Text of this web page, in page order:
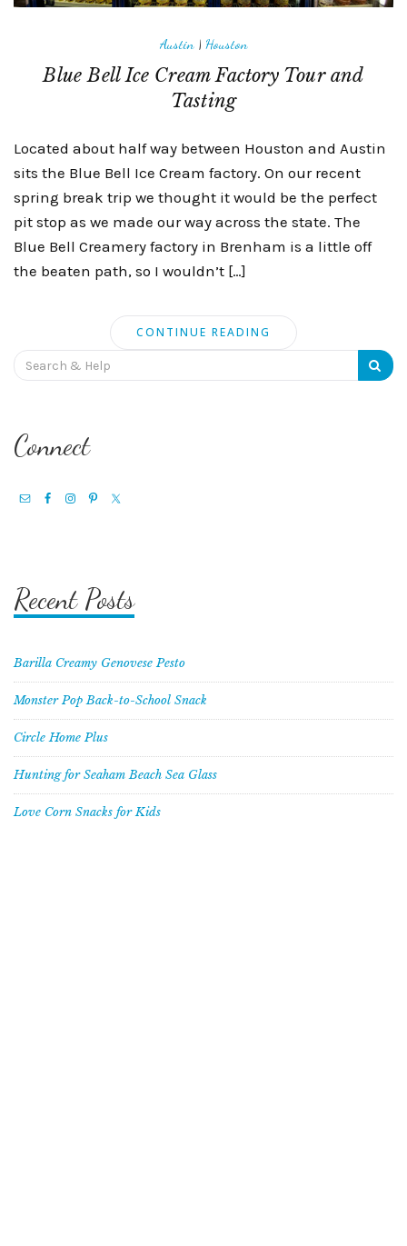
Austin| Houston
Blue Bell Ice Cream Factory Tour and
Tasting
Located about half way between Houston and Austin
sits the Blue Bell Ice Cream factory. On our recent
spring break trip we thought it would be the perfect
pit stop as we made our way across the state. The
Blue Bell Creamery factory in Brenham is a little off
the beaten path, so I wouldn’t […]
CONTINUE READING
Search
for:
Connect
Recent Posts
Barilla Creamy Genovese Pesto
Monster Pop Back-to-School Snack
Circle Home Plus
Hunting for Seaham Beach Sea Glass
Love Corn Snacks for Kids